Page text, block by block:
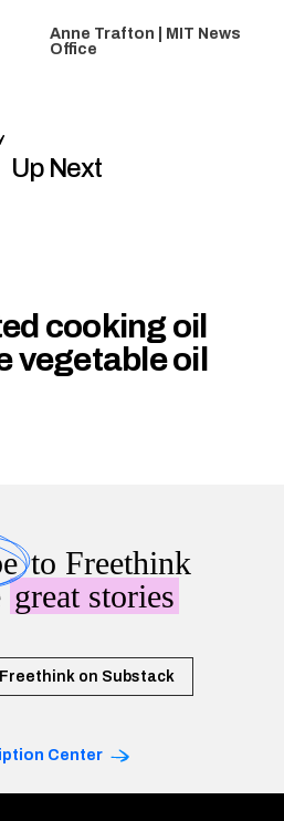
Anne Trafton | MIT News
Office
Up Next
cooking oil
vegetable oil
to Freethink
great stories
on Substack
Center